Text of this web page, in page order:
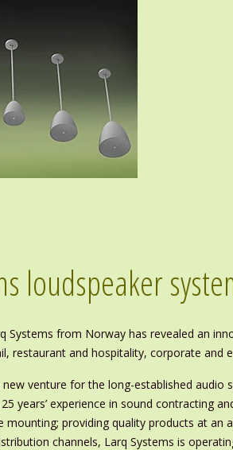
loudspeaker
Systems from Norway has revealed an
restaurant and hospitality, corporate and
venture for the long-established audio
years’ experience in sound contracting
mounting; providing quality products at an
channels, Larq Systems is